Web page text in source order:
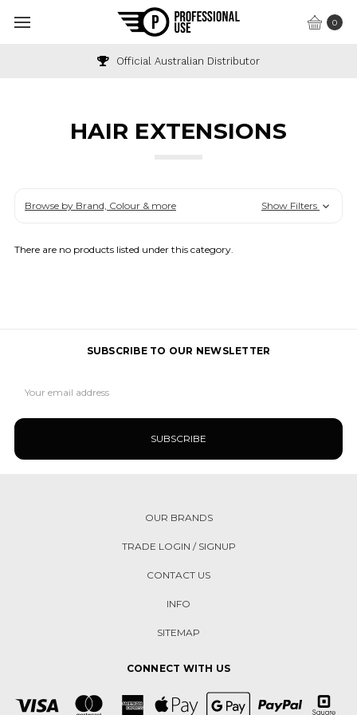
0
Official Australian Distributor
HAIR EXTENSIONS
Browse by Brand, Colour & more Show Filters
There are no products listed under this category.
SUBSCRIBE TO OUR NEWSLETTER
Address
OUR BRANDS
TRADE LOGIN / SIGNUP
CONTACT US
INFO
SITEMAP
CONNECT WITH US